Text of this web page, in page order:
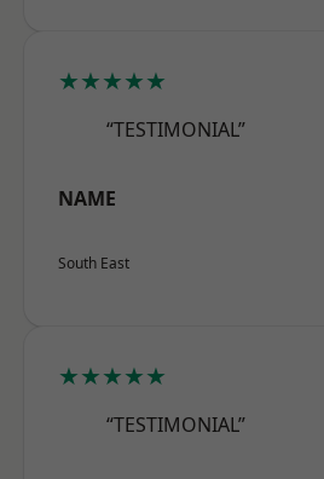
★★★★★
“TESTIMONIAL”
NAME
South East
★★★★★
“TESTIMONIAL”